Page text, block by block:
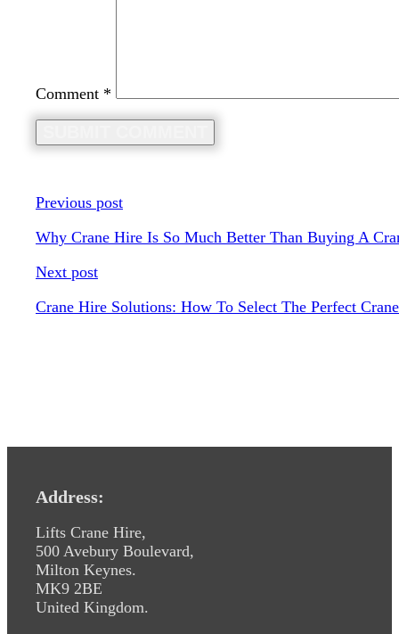
Comment *
Previous post
Why Crane Hire Is So Much Better Than Buying A
Next post
Crane Hire Solutions: How To Select The Perfect
Address:
Lifts Crane Hire,
500 Avebury Boulevard,
Milton Keynes.
MK9 2BE
United Kingdom.